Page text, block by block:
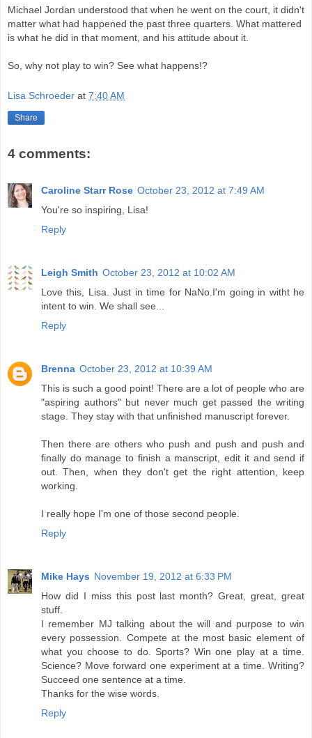
Michael Jordan understood that when he went on the court, it didn't
matter what had happened the past three quarters. What mattered
is what he did in that moment, and his attitude about it.
So, why not play to win? See what happens!?
Lisa Schroeder at 7:40 AM
Share
4 comments:
Caroline Starr Rose October 23, 2012 at 7:49 AM
You're so inspiring, Lisa!
Reply
Leigh Smith October 23, 2012 at 10:02 AM
Love this, Lisa. Just in time for NaNo.I'm going in witht he
intent to win. We shall see...
Reply
Brenna October 23, 2012 at 10:39 AM
This is such a good point! There are a lot of people who are
"aspiring authors" but never much get passed the writing
stage. They stay with that unfinished manuscript forever.
Then there are others who push and push and push and
finally do manage to finish a manscript, edit it and send if
out. Then, when they don't get the right attention, keep
working.
I really hope I'm one of those second people.
Reply
Mike Hays November 19, 2012 at 6:33 PM
How did I miss this post last month? Great, great, great
stuff.
I remember MJ talking about the will and purpose to win
every possession. Compete at the most basic element of
what you choose to do. Sports? Win one play at a time.
Science? Move forward one experiment at a time. Writing?
Succeed one sentence at a time.
Thanks for the wise words.
Reply